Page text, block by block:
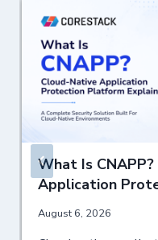
What Is
Application
Explained
August 6, 2026